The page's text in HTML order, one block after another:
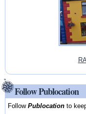
Follow Publocation
FollowPublocation to